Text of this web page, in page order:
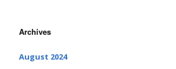
Archives
August 2024